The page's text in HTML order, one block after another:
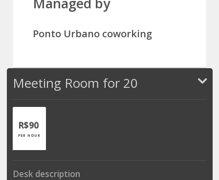
Ponto Urbano coworking
Meeting Room for 20
R$90
PER HOUR
Desk description